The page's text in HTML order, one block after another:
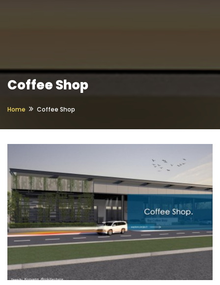
Coffee Shop
Home Coffee Shop